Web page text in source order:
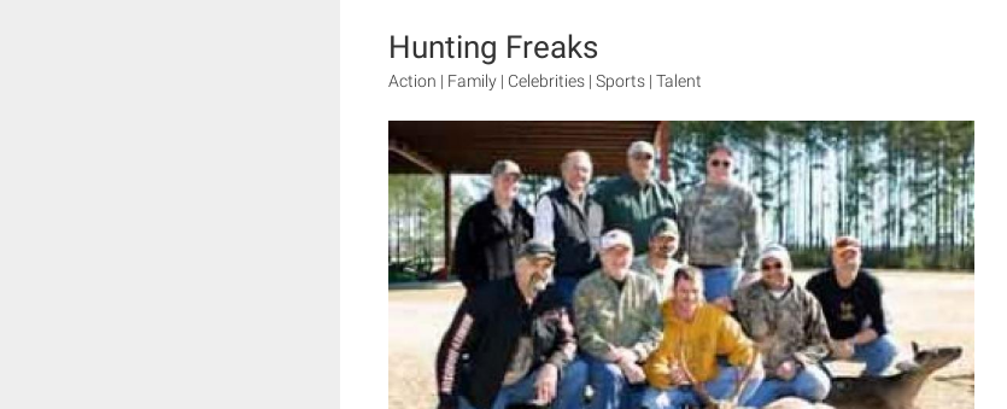
Hunting Freaks
Action | Family | Celebrities | Sports | Talent